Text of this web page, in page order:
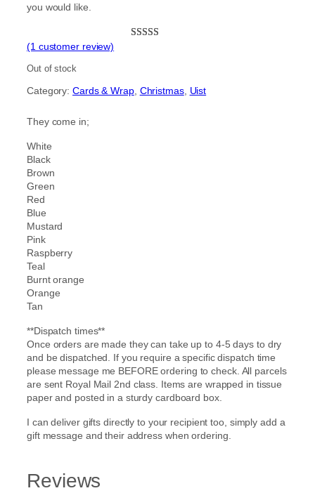
you would like.
customer
(1 customer review)
Out of stock
Category:Cards & Wrap, Christmas, Uist
They come in;
White
Black
Brown
Green
Red
Blue
Mustard
Pink
Raspberry
Teal
Burnt orange
Orange
Tan
**Dispatch times**
Once orders are made they can take up to 4-5 days to dry
and be dispatched. If you require a specific dispatch time
please message me BEFORE ordering to check. All parcels
are sent Royal Mail 2nd class. Items are wrapped in tissue
paper and posted in a sturdy cardboard box.
I can deliver gifts directly to your recipient too, simply add a
gift message and their address when ordering.
Reviews